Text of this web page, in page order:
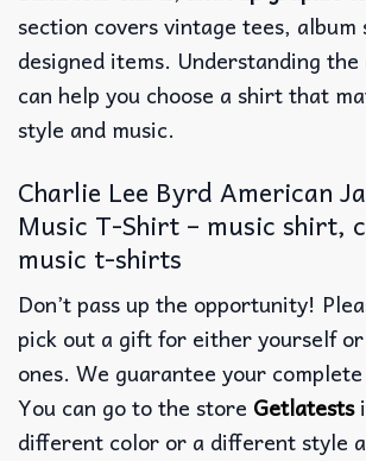
section covers vintage tees,
designed items. Understanding
can help you choose a shirt that
style and music.
Charlie Lee Byrd American
Music T-Shirt – music shirt,
music t-shirts
Don’t pass up the opportunity!
pick out a gift for either yourself
ones. We guarantee your
You can go to the store Getlatests
different color or a different style